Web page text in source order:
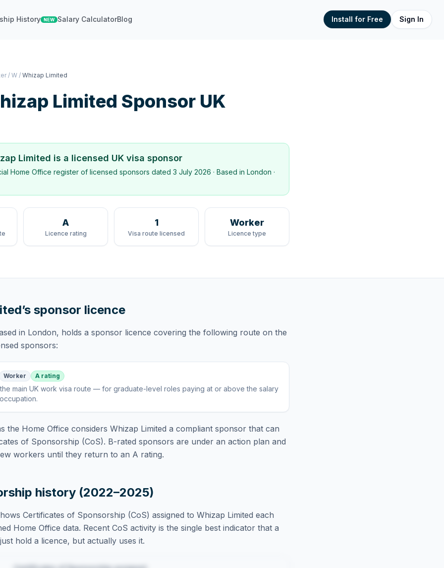
History NEW Salary CalculatorBlog Install for Free Sign In
/ W / Whizap Limited
Limited Sponsor UK
Limited is a licensed UK visa sponsor
Home Office register of licensed sponsors dated 3 July 2026 · Based in London ·
A
Licence rating
1
Visa route licensed
Worker
Licence type
’s sponsor licence
in London, holds a sponsor licence covering the following route on the
sponsors:
Worker A rating
the main UK work visa route — for graduate-level roles paying at or above the salary
.
the Home Office considers Whizap Limited a compliant sponsor that can
of Sponsorship (CoS). B-rated sponsors are under an action plan and
workers until they return to an A rating.
history (2022–2025)
Certificates of Sponsorship (CoS) assigned to Whizap Limited each
Home Office data. Recent CoS activity is the single best indicator that a
hold a licence, but actually uses it.